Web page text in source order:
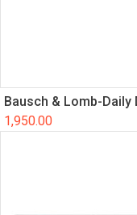
Bausch & Lomb-
1,950.00